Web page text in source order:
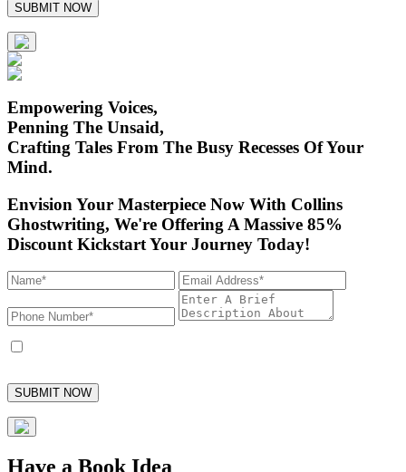
SUBMIT NOW
Empowering Voices,
Penning The Unsaid,
Crafting Tales From The Busy Recesses Of Your
Mind.
Envision Your Masterpiece Now With Collins
Ghostwriting, We're Offering A Massive 85%
Discount Kickstart Your Journey Today!
SUBMIT NOW
Have a Book Idea